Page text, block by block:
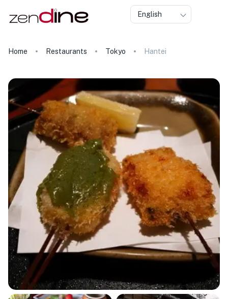
English
Home Restaurants Tokyo Hantei